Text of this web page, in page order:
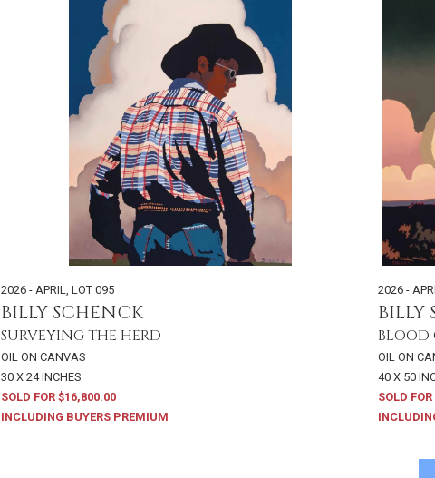
2026 - APRIL, LOT 095
BILLY SCHENCK
SURVEYING THE HERD
OIL ON CANVAS
30 X 24 INCHES
SOLD FOR $16,800.00
INCLUDING BUYERS PREMIUM
2026 -
BILLY
OIL ON
40 X 50
SOLD